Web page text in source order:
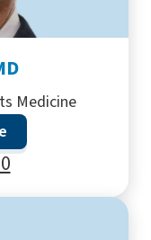
Medicine